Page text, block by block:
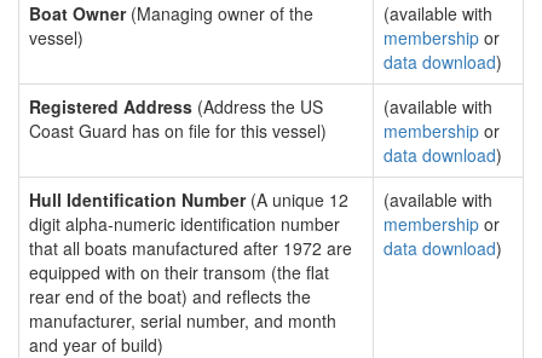
Boat Owner(Managing owner of the
vessel)
(available with
membership or
data download)
Registered Address (Address the US
Coast Guard has on file for this vessel)
(available with
membership or
data download)
Hull Identification Number(A unique 12
digit alpha-numeric identification number
that all boats manufactured after 1972 are
equipped with on their transom (the flat
rear end of the boat) and reflects the
manufacturer, serial number, and month
and year of build)
(available with
membership or
data download)